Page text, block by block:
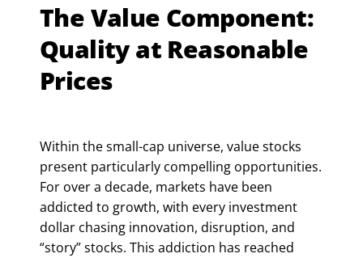
The Value Component:
Quality at Reasonable
Prices
Within the small-cap universe, value stocks
present particularly compelling opportunities.
For over a decade, markets have been
addicted to growth, with every investment
dollar chasing innovation, disruption, and
“story” stocks. This addiction has reached